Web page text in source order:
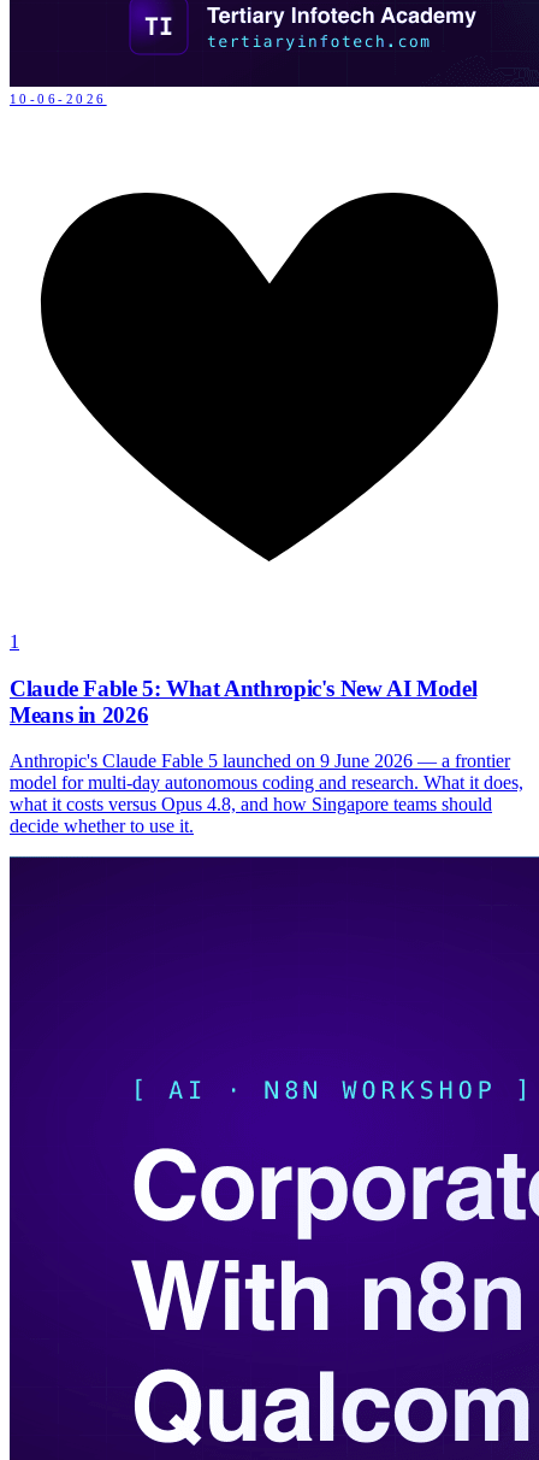
10-06-2026
1
Claude Fable 5: What Anthropic's New AI Model
Means in 2026
Anthropic's Claude Fable 5 launched on 9 June 2026 — a frontier
model for multi-day autonomous coding and research. What it does,
what it costs versus Opus 4.8, and how Singapore teams should
decide whether to use it.